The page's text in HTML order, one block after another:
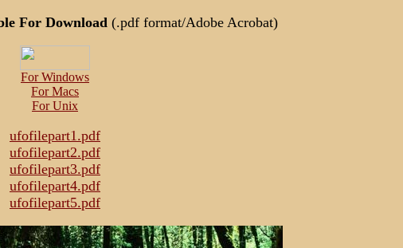
For Download (.pdf format/Adobe Acrobat)
For Windows
For Macs
For Unix
ufofilepart1.pdf
ufofilepart2.pdf
ufofilepart3.pdf
ufofilepart4.pdf
ufofilepart5.pdf